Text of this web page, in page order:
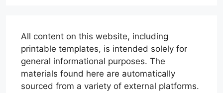
All content on this website, including
printable templates, is intended solely for
general informational purposes. The
materials found here are automatically
sourced from a variety of external platforms.